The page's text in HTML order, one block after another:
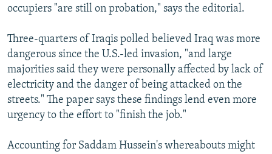
occupiers "are still on probation," says the editorial.
Three-quarters of Iraqis polled believed Iraq was more
dangerous since the U.S.-led invasion, "and large
majorities said they were personally affected by lack of
electricity and the danger of being attacked on the
streets." The paper says these findings lend even more
urgency to the effort to "finish the job."
Accounting for Saddam Hussein's whereabouts might